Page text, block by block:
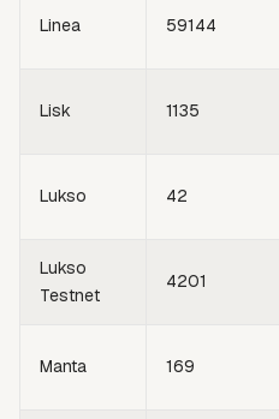
Linea 59144
Lisk 1135
Lukso 42
Lukso
Testnet
4201
Manta 169